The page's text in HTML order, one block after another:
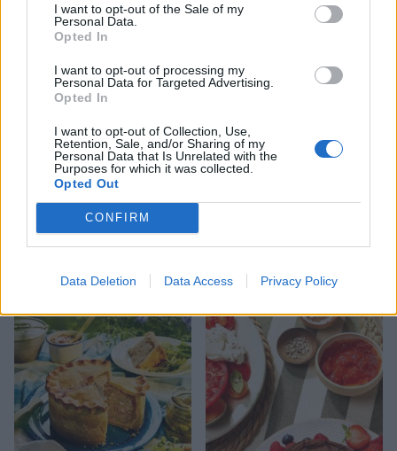
I want to opt-out of the Sale of my
Personal Data.
Opted In
I want to opt-out of processing my
Personal Data for Targeted Advertising.
Opted In
I want to opt-out of Collection, Use,
Retention, Sale, and/or Sharing of my
Personal Data that Is Unrelated with the
Purposes for which it was collected.
Opted Out
CONFIRM
Data Deletion Data Access Privacy Policy
you need to know about
FOOD
ice cream
work before you go away